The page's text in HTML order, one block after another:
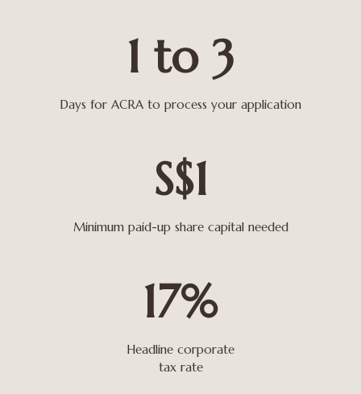
1 to 3
Days for ACRA to process your application
S$1
Minimum paid-up share capital needed
17%
Headline corporate
tax rate